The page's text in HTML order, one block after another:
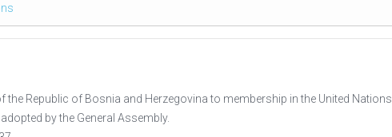
the Republic of Bosnia and Herzegovina to membership in the United Nations
by the General Assembly.